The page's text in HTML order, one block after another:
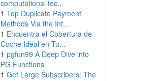
computational tec...
1 Top Duplicate Payment
Methods Via the Int...
1 Encuentra el Cobertura de
Coche Ideal en Tu...
1 pgfun99 A Deep Dive into
PG Functions
1 Get Large Subscribers: The